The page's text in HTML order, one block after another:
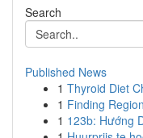
Search
Published News
1 Thyroid Diet
1 Finding
1 123b: Hướng